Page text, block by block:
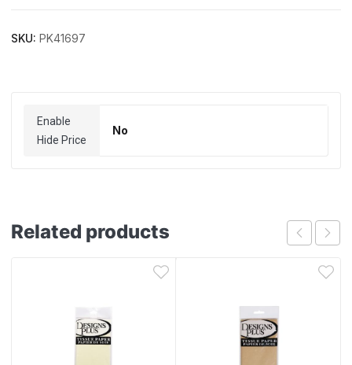
SKU: PK41697
Enable
Hide Price
No
Related products